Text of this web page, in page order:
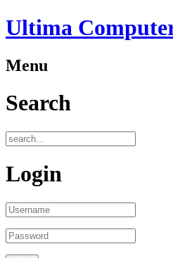
Ultima
Menu
Search
Login